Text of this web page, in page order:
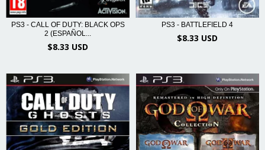
PS3 - CALL OF DUTY: BLACK OPS
2 (ESPAÑOL...
$8.33 USD
PS3 - BATTLEFIELD 4
$8.33 USD